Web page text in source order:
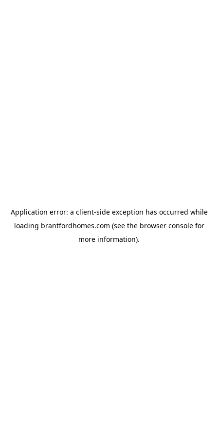
Application error: a client-side exception has occurred while
loading brantfordhomes.com (see the browser consolefor
more information).